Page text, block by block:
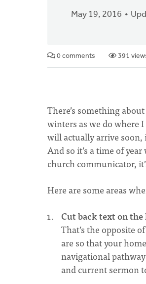
May 19, 2016
0 comments 391
There’s something
winters as we do where
will actually arrive
And so it’s a time of
church communicator,
Here are some areas
Cut back text on the
That’s the opposite
are so that your
navigational
and current sermon